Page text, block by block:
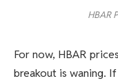
HBAR
For now, HBAR
breakout is waning.